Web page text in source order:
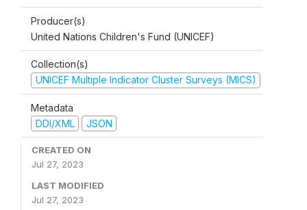
Producer(s)
United Nations Children's Fund (UNICEF)
Collection(s)
UNICEF Multiple Indicator Cluster Surveys (MICS)
Metadata
DDI/XML
JSON
CREATED ON
Jul 27, 2023
LAST MODIFIED
Jul 27, 2023